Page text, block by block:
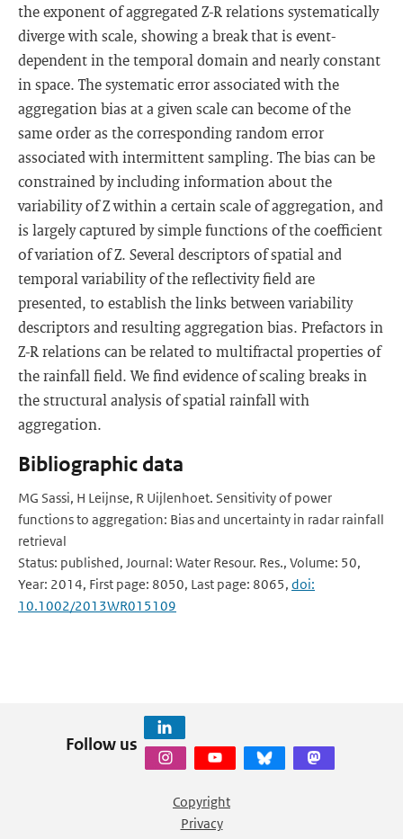
the exponent of aggregated Z-R relations systematically
diverge with scale, showing a break that is event-
dependent in the temporal domain and nearly constant
in space. The systematic error associated with the
aggregation bias at a given scale can become of the
same order as the corresponding random error
associated with intermittent sampling. The bias can be
constrained by including information about the
variability of Z within a certain scale of aggregation, and
is largely captured by simple functions of the coefficient
of variation of Z. Several descriptors of spatial and
temporal variability of the reflectivity field are
presented, to establish the links between variability
descriptors and resulting aggregation bias. Prefactors in
Z-R relations can be related to multifractal properties of
the rainfall field. We find evidence of scaling breaks in
the structural analysis of spatial rainfall with
aggregation.
Bibliographic data
MG Sassi, H Leijnse, R Uijlenhoet. Sensitivity of power
functions to aggregation: Bias and uncertainty in radar rainfall
retrieval
Status: published, Journal: Water Resour. Res., Volume: 50,
Year: 2014, First page: 8050, Last page: 8065, doi:
10.1002/2013WR015109
Follow us
Copyright
Privacy